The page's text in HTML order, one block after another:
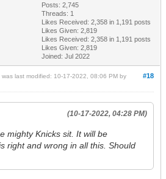
Posts: 2,745
Threads: 1
Likes Received: 2,358 in 1,191 posts
Likes Given: 2,819
Likes Received: 2,358 in 1,191 posts
Likes Given: 2,819
Joined: Jul 2022
#18
was last modified: 10-17-2022, 08:06 PM by
(10-17-2022, 04:28 PM)
mighty Knicks sit. It will be
right and wrong in all this. Should